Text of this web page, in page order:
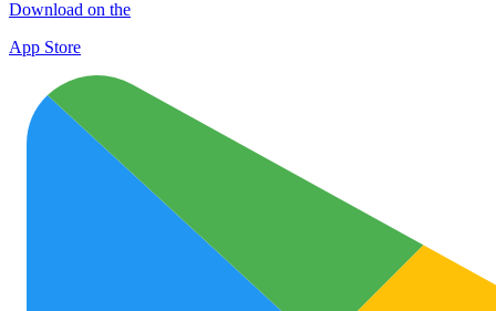
Download on the
App Store